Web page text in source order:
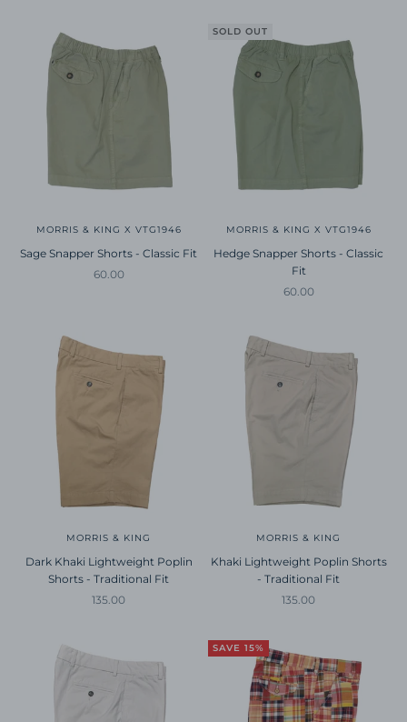
MORRIS & KING X VTG1946
Sage Snapper Shorts - Classic Fit
Sale price
60.00
SOLD OUT
MORRIS & KING X VTG1946
Hedge Snapper Shorts - Classic
Fit
Sale price
60.00
MORRIS & KING
Dark Khaki Lightweight Poplin
Shorts - Traditional Fit
Sale price
135.00
MORRIS & KING
Khaki Lightweight Poplin Shorts
- Traditional Fit
Sale price
135.00
SAVE 15%